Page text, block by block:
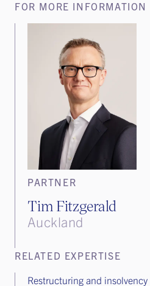
FOR MORE INFORMATION
PARTNER
Tim Fitzgerald
Auckland
RELATED EXPERTISE
Restructuring and insolvency